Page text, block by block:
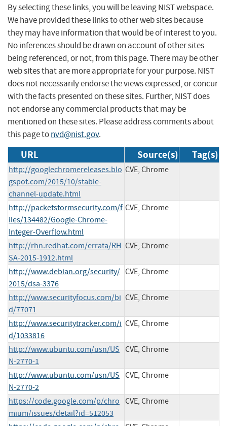
By selecting these links, you will be leaving NIST webspace.
We have provided these links to other web sites because
they may have information that would be of interest to you.
No inferences should be drawn on account of other sites
being referenced, or not, from this page. There may be other
web sites that are more appropriate for your purpose. NIST
does not necessarily endorse the views expressed, or concur
with the facts presented on these sites. Further, NIST does
not endorse any commercial products that may be
mentioned on these sites. Please address comments about
this page tonvd@nist.gov.
URL Source(s) Tag(s)
http://googlechromereleases.blo
gspot.com/2015/10/stable-
channel-update.html
CVE, Chrome
http://packetstormsecurity.com/f
iles/134482/Google-Chrome-
Integer-Overflow.html
CVE, Chrome
http://rhn.redhat.com/errata/RH
SA-2015-1912.html
CVE, Chrome
http://www.debian.org/security/
2015/dsa-3376
CVE, Chrome
http://www.securityfocus.com/bi
d/77071
CVE, Chrome
http://www.securitytracker.com/i
d/1033816
CVE, Chrome
http://www.ubuntu.com/usn/US
N-2770-1
CVE, Chrome
http://www.ubuntu.com/usn/US
N-2770-2
CVE, Chrome
https://code.google.com/p/chro
mium/issues/detail?id=512053
CVE, Chrome